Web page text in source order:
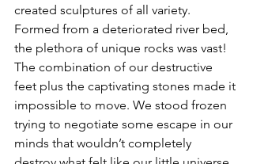
created sculptures of all variety.
Formed from a deteriorated river bed,
the plethora of unique rocks was vast!
The combination of our destructive
feet plus the captivating stones made it
impossible to move. We stood frozen
trying to negotiate some escape in our
minds that wouldn’t completely